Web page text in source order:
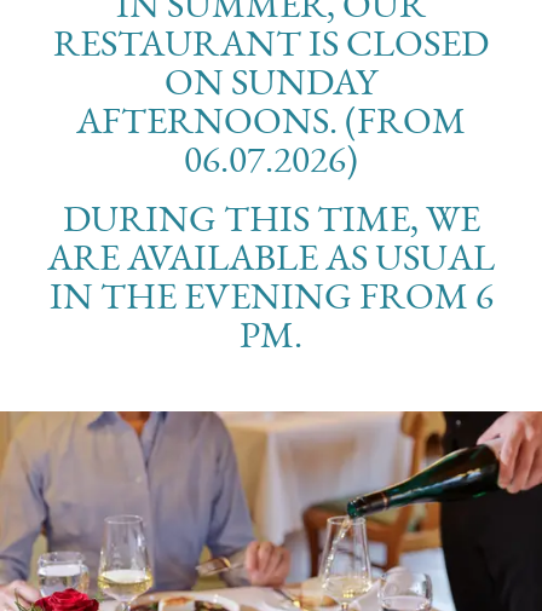
RESTAURANT IS CLOSED
ON SUNDAY
AFTERNOONS. (FROM
06.07.2026)
DURING THIS TIME, WE
ARE AVAILABLE AS USUAL
IN THE EVENING FROM 6
PM.